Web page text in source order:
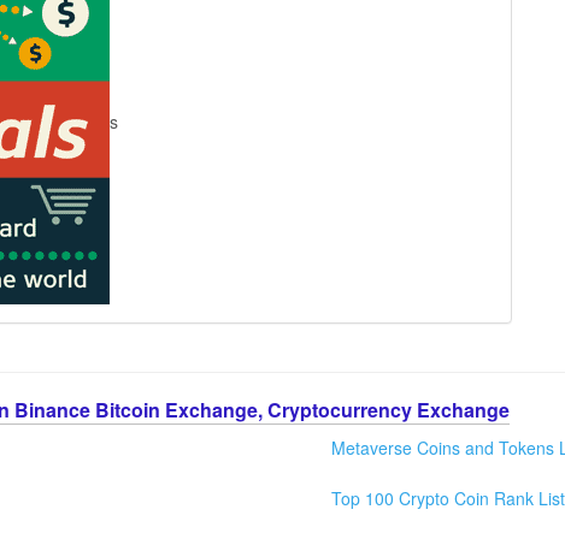
s
Binance Bitcoin Exchange, Cryptocurrency Exchange
Metaverse Coins and Tokens
Top 100 Crypto Coin Rank List